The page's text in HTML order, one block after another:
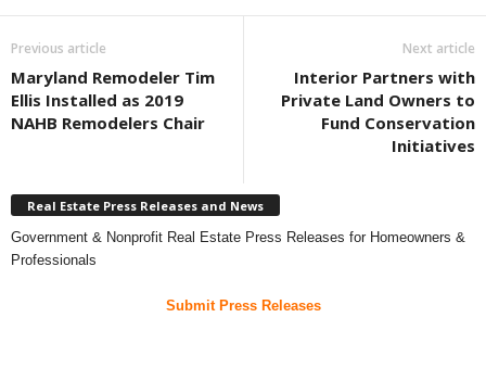
Previous article
Maryland Remodeler Tim
Ellis Installed as 2019
NAHB Remodelers Chair
Next article
Interior Partners with
Private Land Owners to
Fund Conservation
Initiatives
Real Estate Press Releases and News
Government & Nonprofit Real Estate Press Releases for Homeowners &
Professionals
Submit Press Releases